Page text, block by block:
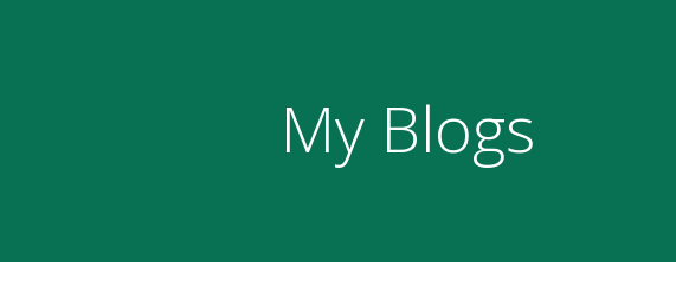
My Blogs